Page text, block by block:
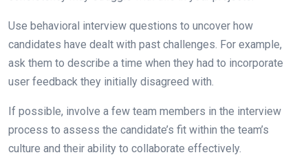
Use behavioral interview questions to uncover how
candidates have dealt with past challenges. For example,
ask them to describe a time when they had to incorporate
user feedback they initially disagreed with.
If possible, involve a few team members in the interview
process to assess the candidate’s fit within the team’s
culture and their ability to collaborate effectively.